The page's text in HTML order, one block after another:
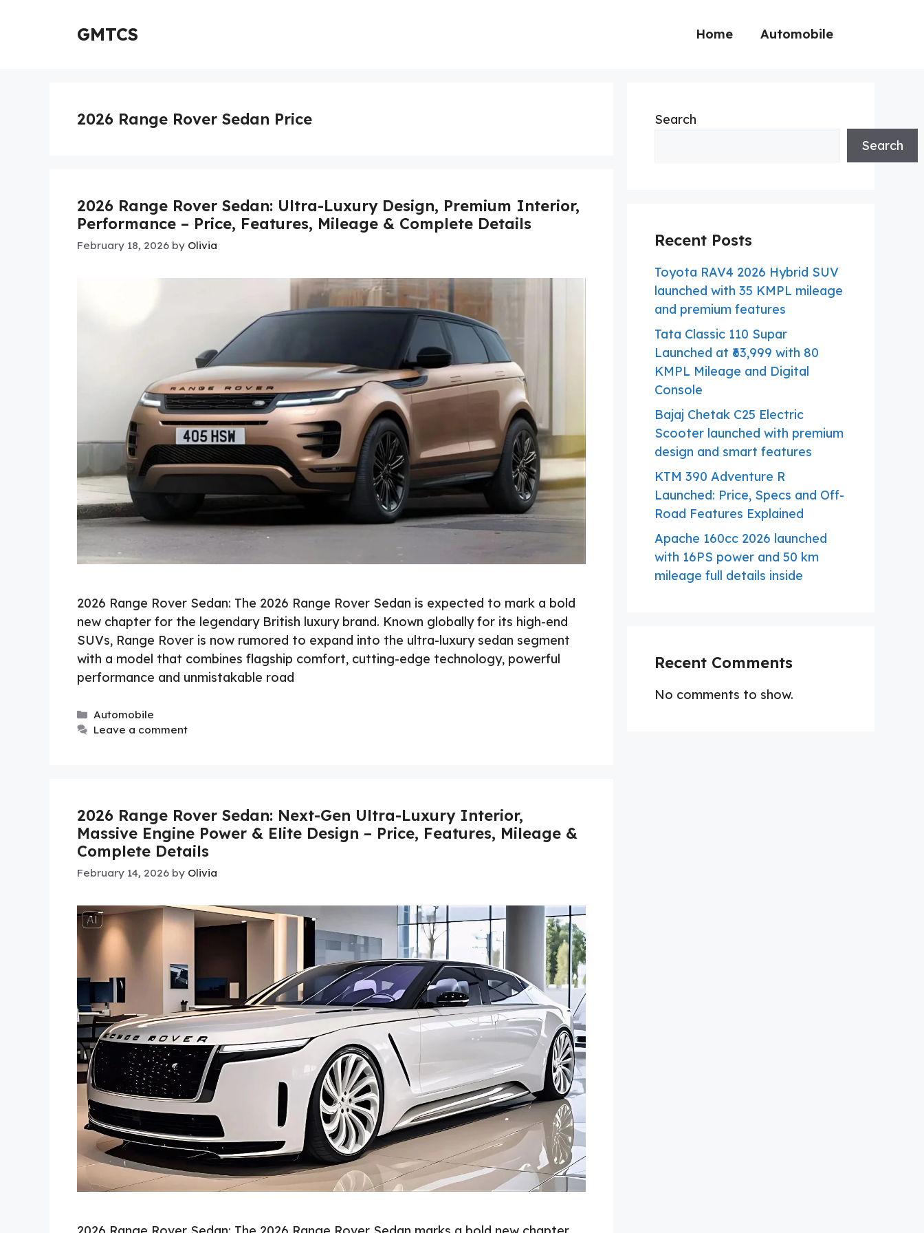
GMTCS Home Automobile
2026 Range Rover Sedan Price
2026 Range Rover Sedan: Ultra-Luxury Design, Premium Interior,
Performance – Price, Features, Mileage & Complete Details
February 18, 2026 by Olivia
2026 Range Rover Sedan: The 2026 Range Rover Sedan is expected to mark a bold
new chapter for the legendary British luxury brand. Known globally for its high-end
SUVs, Range Rover is now rumored to expand into the ultra-luxury sedan segment
with a model that combines flagship comfort, cutting-edge technology, powerful
performance and unmistakable road
Categories
Automobile
Leave a comment
2026 Range Rover Sedan: Next-Gen Ultra-Luxury Interior,
Massive Engine Power & Elite Design – Price, Features, Mileage &
Complete Details
February 14, 2026 by Olivia
Search
Search
Recent Posts
Toyota RAV4 2026 Hybrid SUV
launched with 35 KMPL mileage
and premium features
Tata Classic 110 Supar
Launched at ₹63,999 with 80
KMPL Mileage and Digital
Console
Bajaj Chetak C25 Electric
Scooter launched with premium
design and smart features
KTM 390 Adventure R
Launched: Price, Specs and Off-
Road Features Explained
Apache 160cc 2026 launched
with 16PS power and 50 km
mileage full details inside
Recent Comments
No comments to show.